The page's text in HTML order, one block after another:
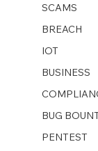
SCAMS
BREACH
IOT
BUSINESS
BUG
PENTEST